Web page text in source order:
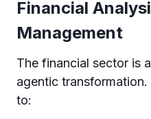
Financial
Management
The financial sector is
agentic
to: